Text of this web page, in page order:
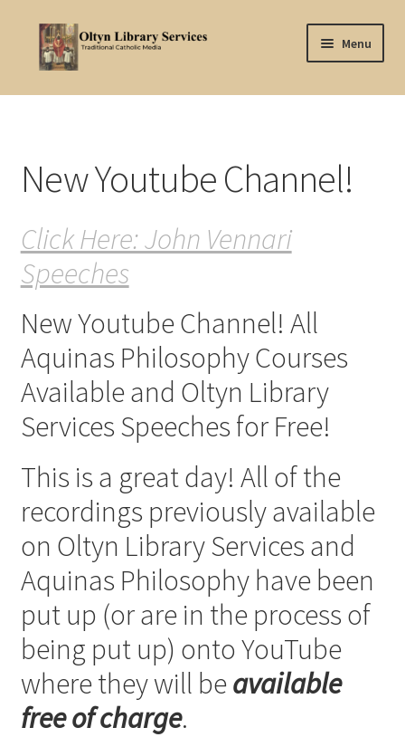
Skip
Skip
Menu
Home
Aquinas Philosophy
Articles
Articles-background
Attribution
Cart
Checkout
My account
Refund Policy
Talks and Classes
Terms and Conditions and Privacy Policy
About John Vennari
New Youtube Channel!
Click Here: John Vennari
Speeches
New Youtube Channel! All
Aquinas Philosophy Courses
Available and Oltyn Library
Services Speeches for Free!
This is a great day! All of the
recordings previously available
on Oltyn Library Services and
Aquinas Philosophy have been
put up (or are in the process of
being put up) onto YouTube
where they will beavailable
free of charge.